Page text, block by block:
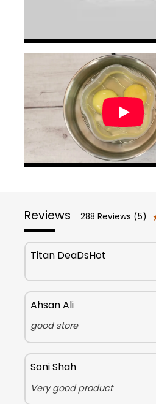
Reviews 288 Reviews (5)
Titan DeaDsHot
Ahsan Ali
good store
Soni Shah
Very good product